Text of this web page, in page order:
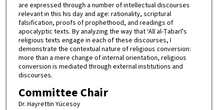
are expressed through a number of intellectual discourses
relevant in this his day and age: rationality, scriptural
falsification, proofs of prophethood, and readings of
apocalyptic texts. By analyzing the way that ‘Alī al-Ṭabarī's
religious texts engage in each of these discourses, I
demonstrate the contextual nature of religious conversion:
more than a mere change of internal orientation, religious
conversion is mediated through external institutions and
discourses.
Committee Chair
Dr. Hayrettin Yücesoy